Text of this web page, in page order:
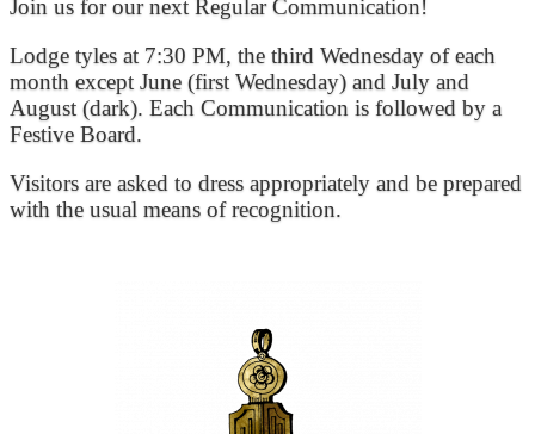
Join us for our next Regular Communication!
Lodge tyles at 7:30 PM, the third Wednesday of each
month except June (first Wednesday) and July and
August (dark). Each Communication is followed by a
Festive Board.
Visitors are asked to dress appropriately and be prepared
with the usual means of recognition.